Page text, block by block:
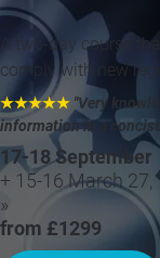
A two-day course
comply with new
★★★★★ "Very
information in a
17-18 September
+ 15-16 March 27,
»
from £1299